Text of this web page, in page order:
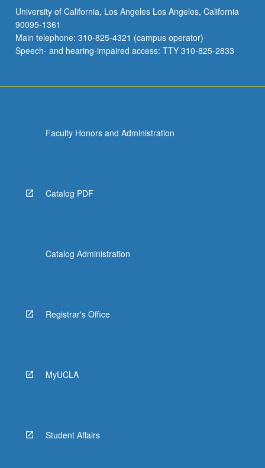
University of California, Los Angeles Los Angeles, California
90095-1361
Main telephone: 310-825-4321 (campus operator)
Speech- and hearing-impaired access: TTY 310-825-2833
Faculty Honors and Administration
Catalog PDF
Catalog Administration
Registrar's Office
MyUCLA
Student Affairs